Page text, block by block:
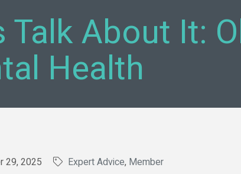
Talk About It:
Health
29, 2025 Expert Advice Member